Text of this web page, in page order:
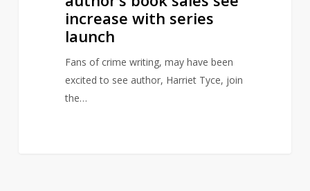
increase with series
launch
Fans of crime writing, may have been
excited to see author, Harriet Tyce, join
the…